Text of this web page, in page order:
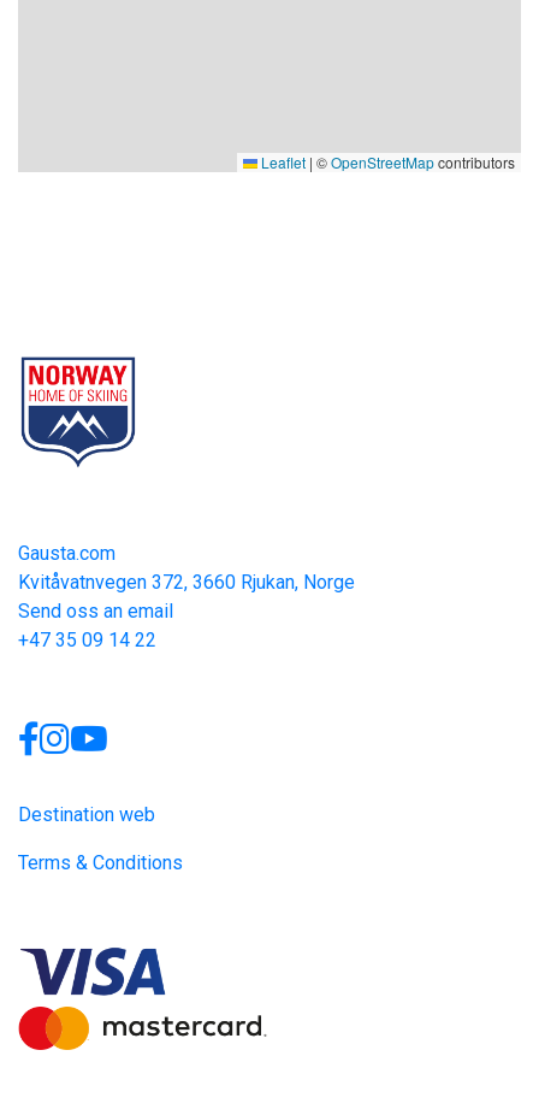
Leaflet | ©OpenStreetMapcontributors
Gausta.com
Kvitåvatnvegen 372, 3660 Rjukan, Norge
Send oss an email
+47 35 09 14 22
Destination web
Terms & Conditions